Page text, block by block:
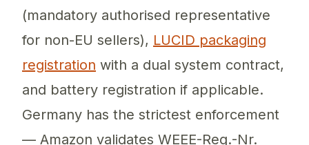
(mandatory authorised representative
for non-EU sellers), LUCID packaging
registration with a dual system contract,
and battery registration if applicable.
Germany has the strictest enforcement
— Amazon validates WEEE-Reg.-Nr.